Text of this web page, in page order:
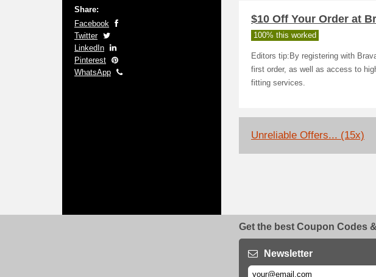
Share:
Facebook
Twitter
LinkedIn
Pinterest
WhatsApp
$10 Off Your Order at
100% this worked
Editors tip:By registering with
first order, as well as access to
fitting services.
Unreliable Offers... (15x)
Get the best Coupon Codes
Newsletter